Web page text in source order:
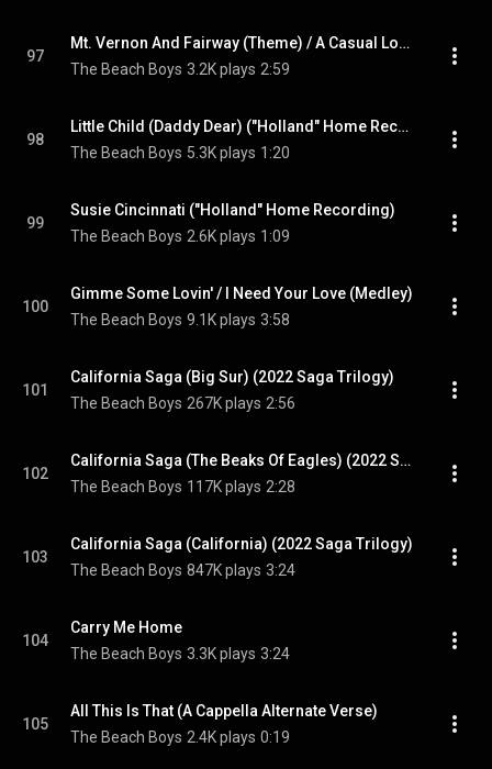
97
Mt. Vernon And Fairway (Theme) / A Casual Look (Medley / Session Excerpt)
The Beach Boys 3.2K plays 2:59
98
Little Child (Daddy Dear) ("Holland" Home Recording)
The Beach Boys 5.3K plays 1:20
99
Susie Cincinnati ("Holland" Home Recording)
The Beach Boys 2.6K plays 1:09
100
Gimme Some Lovin' / I Need Your Love (Medley)
The Beach Boys 9.1K plays 3:58
101
California Saga (Big Sur) (2022 Saga Trilogy)
The Beach Boys 267K plays 2:56
102
California Saga (The Beaks Of Eagles) (2022 Saga Trilogy Edit)
The Beach Boys 117K plays 2:28
103
California Saga (California) (2022 Saga Trilogy)
The Beach Boys 847K plays 3:24
104
Carry Me Home
The Beach Boys 3.3K plays 3:24
105
All This Is That (A Cappella Alternate Verse)
The Beach Boys 2.4K plays 0:19